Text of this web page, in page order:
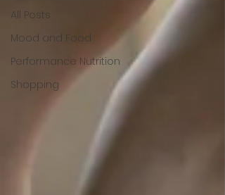
All Posts
Mood and Food
Performance Nutrition
Shopping